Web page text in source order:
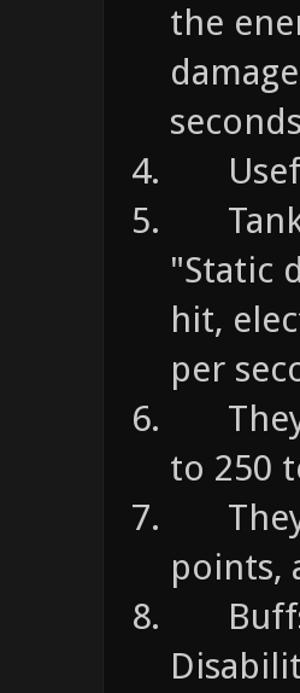
the
"Static
hit,
per
They
to 250
They
points,
Buffs